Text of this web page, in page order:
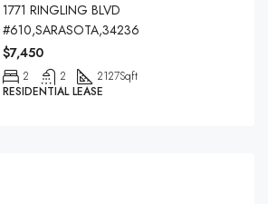
1771 RINGLING BLVD
#610,SARASOTA,34236
$7,450
2 2 2127Sqft
RESIDENTIAL LEASE